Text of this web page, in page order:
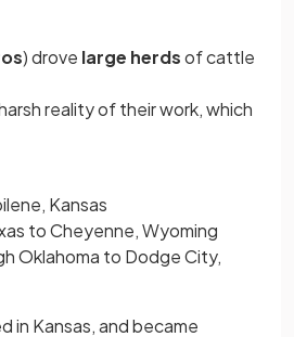
) drove large herdsof cattle
reality of their work, which
Kansas
to Cheyenne, Wyoming
Oklahoma to Dodge City,
Kansas, and became